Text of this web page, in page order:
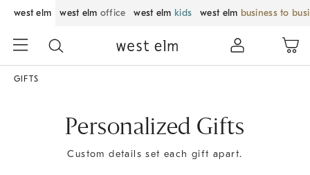
west elm west elm office west elm kids west elm business to
GIFTS
Personalized Gifts
Custom details set each gift apart.